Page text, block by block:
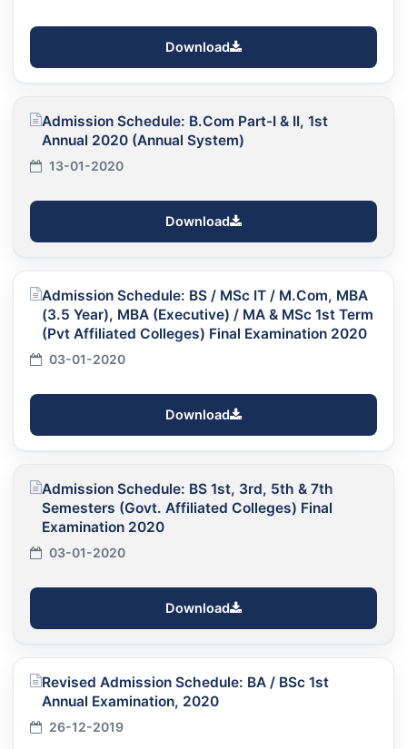
Download
Admission Schedule: B.Com Part-I & II, 1st
Annual 2020 (Annual System)
13-01-2020
Download
Admission Schedule: BS / MSc IT / M.Com, MBA
(3.5 Year), MBA (Executive) / MA & MSc 1st Term
(Pvt Affiliated Colleges) Final Examination 2020
03-01-2020
Download
Admission Schedule: BS 1st, 3rd, 5th & 7th
Semesters (Govt. Affiliated Colleges) Final
Examination 2020
03-01-2020
Download
Revised Admission Schedule: BA / BSc 1st
Annual Examination, 2020
26-12-2019